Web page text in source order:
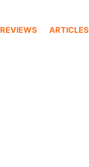
REVIEWS ARTICLES